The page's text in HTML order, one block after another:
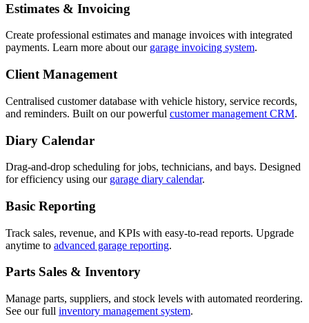
Estimates & Invoicing
Create professional estimates and manage invoices with integrated
payments. Learn more about our garage invoicing system.
Client Management
Centralised customer database with vehicle history, service records,
and reminders. Built on our powerful customer management CRM.
Diary Calendar
Drag-and-drop scheduling for jobs, technicians, and bays. Designed
for efficiency using our garage diary calendar.
Basic Reporting
Track sales, revenue, and KPIs with easy-to-read reports. Upgrade
anytime to advanced garage reporting.
Parts Sales & Inventory
Manage parts, suppliers, and stock levels with automated reordering.
See our full inventory management system.